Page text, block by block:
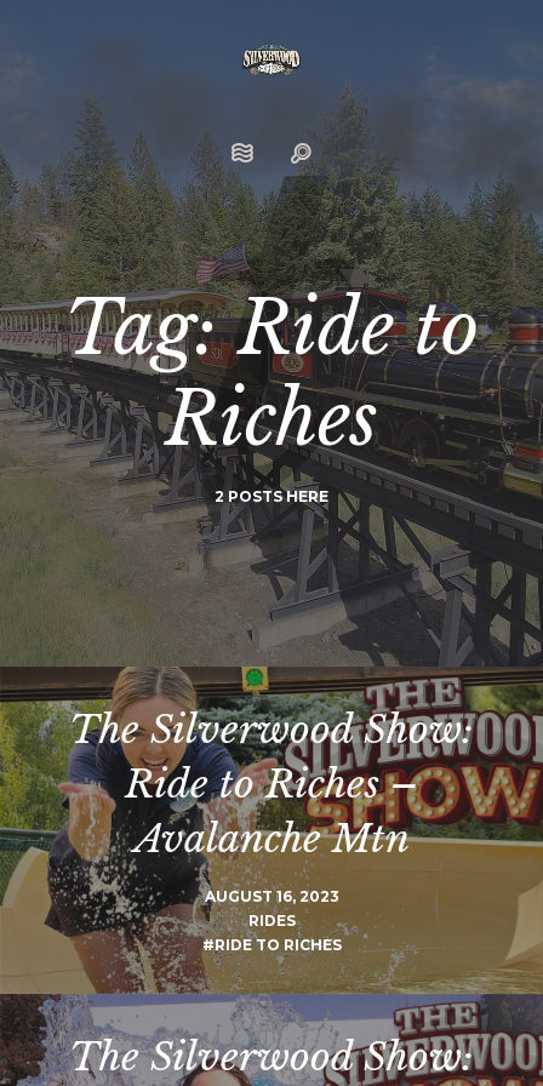
Tag: Ride to
Riches
2 POSTS HERE
The Silverwood Show:
Ride to Riches –
Avalanche Mtn
AUGUST 16, 2023
RIDES
#RIDE TO RICHES
The Silverwood Show: